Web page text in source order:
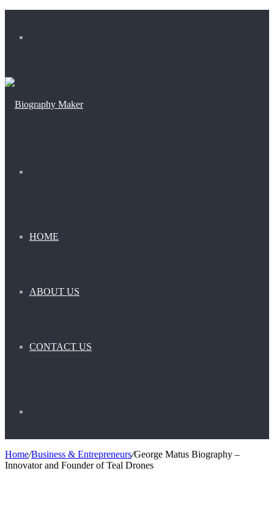
HOME
ABOUT US
CONTACT US
for
Home/Business & Entrepreneurs/George Matus Biography –
Innovator and Founder of Teal Drones